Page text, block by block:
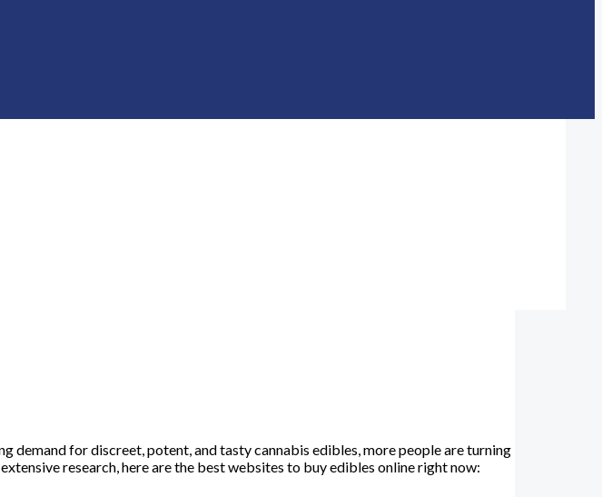
demand for discreet, potent, and tasty cannabis edibles, more people are turning
research, here are the best websites to buy edibles online right now: